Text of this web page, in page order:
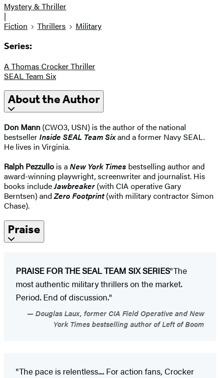
Mystery & Thriller
|
Fiction
Thrillers Military
Series:
A Thomas Crocker Thriller
SEAL Team Six
About the Author
Don Mann (CWO3, USN) is the author of the national
bestsellerInside SEAL Team Sixand a former Navy SEAL.
He lives in Virginia.
Ralph Pezzullo is aNew York Times bestselling author and
award-winning playwright, screenwriter and journalist. His
books includeJawbreaker(with CIA operative Gary
Berntsen) andZero Footprint(with military contractor Simon
Chase).
Praise
PRAISE FOR THE SEAL TEAM SIX SERIES"The
most authentic military thrillers on the market.
Period. End of discussion."
Douglas Laux, former CIA Field Operative and New
York Times bestselling author of Left of Boom
"The pace is relentless.... For action fans, Crocker